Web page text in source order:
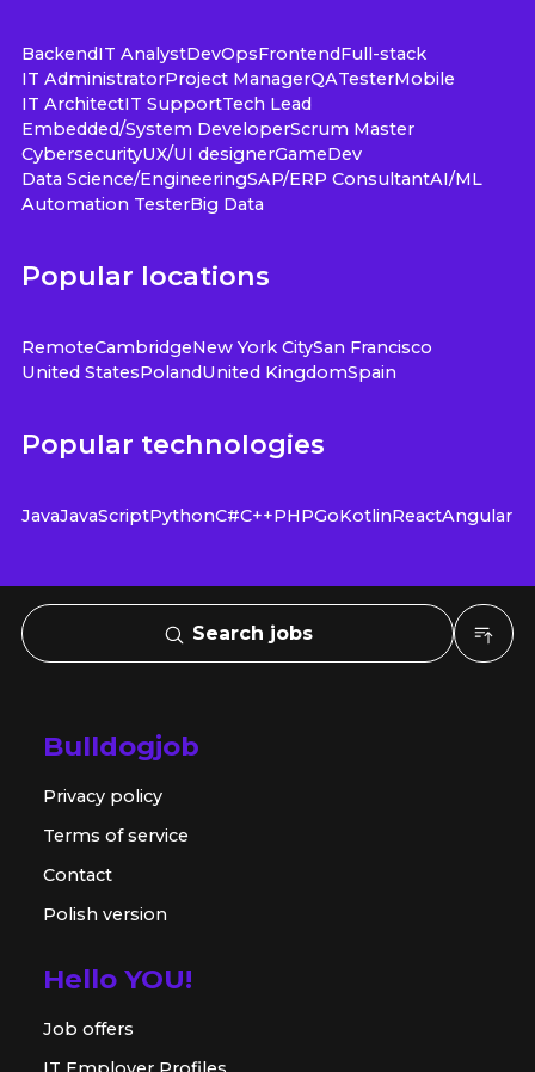
BackendIT AnalystDevOpsFrontendFull-stack
IT AdministratorProject ManagerQATesterMobile
IT ArchitectIT SupportTech Lead
Embedded/System DeveloperScrum Master
CybersecurityUX/UI designerGameDev
Data Science/EngineeringSAP/ERP ConsultantAI/ML
Automation TesterBig Data
Popular locations
RemoteCambridgeNew York CitySan Francisco
United StatesPolandUnited KingdomSpain
Popular technologies
JavaJavaScriptPythonC#C++PHPGoKotlinReactAngular
Search jobs
Bulldogjob
Privacy policy
Terms of service
Contact
Polish version
Hello YOU!
Job offers